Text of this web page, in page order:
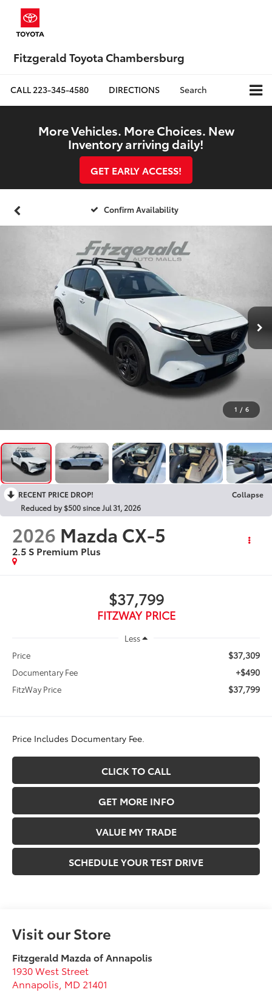
Fitzgerald Toyota Chambersburg
CALL223-345-4580 DIRECTIONS Search
More Vehicles. More Choices. New
Inventory arriving daily!
GET EARLY ACCESS!
Confirm Availability
1 / 6
RECENT PRICE DROP!
Collapse
Reduced by $500 since Jul 31, 2026
2026 Mazda CX-5
2.5 S Premium Plus
$37,799
FITZWAY PRICE
Less
Price
$37,309
Documentary Fee +$490
FitzWay Price $37,799
Price Includes Documentary Fee.
CLICK TO CALL
GET MORE INFO
VALUE MY TRADE
SCHEDULE YOUR TEST DRIVE
Visit our Store
Fitzgerald Mazda of Annapolis
1930 West Street
Annapolis MD 21401